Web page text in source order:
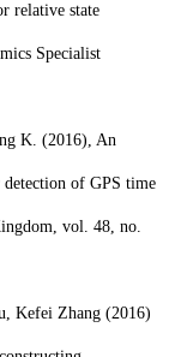
relative state
Specialist
K. (2016), An
of GPS time
vol. 48, no.
, Kefei Zhang (2016)